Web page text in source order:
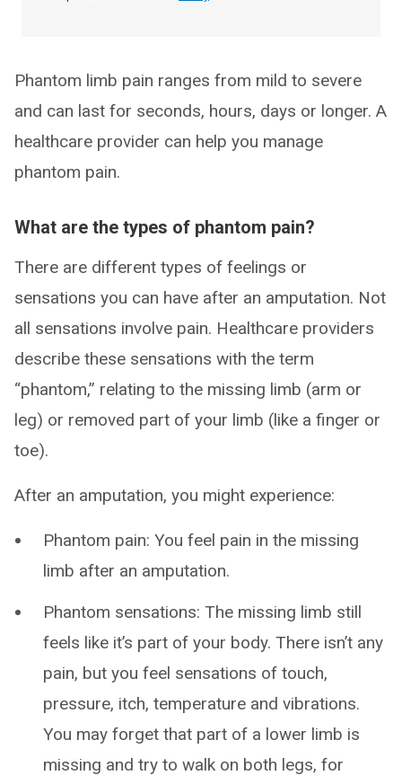
Phantom limb pain ranges from mild to severe
and can last for seconds, hours, days or longer. A
healthcare provider can help you manage
phantom pain.
What are the types of phantom pain?
There are different types of feelings or
sensations you can have after an amputation. Not
all sensations involve pain. Healthcare providers
describe these sensations with the term
“phantom,” relating to the missing limb (arm or
leg) or removed part of your limb (like a finger or
toe).
After an amputation, you might experience:
Phantom pain: You feel pain in the missing
limb after an amputation.
Phantom sensations: The missing limb still
feels like it’s part of your body. There isn’t any
pain, but you feel sensations of touch,
pressure, itch, temperature and vibrations.
You may forget that part of a lower limb is
missing and try to walk on both legs, for